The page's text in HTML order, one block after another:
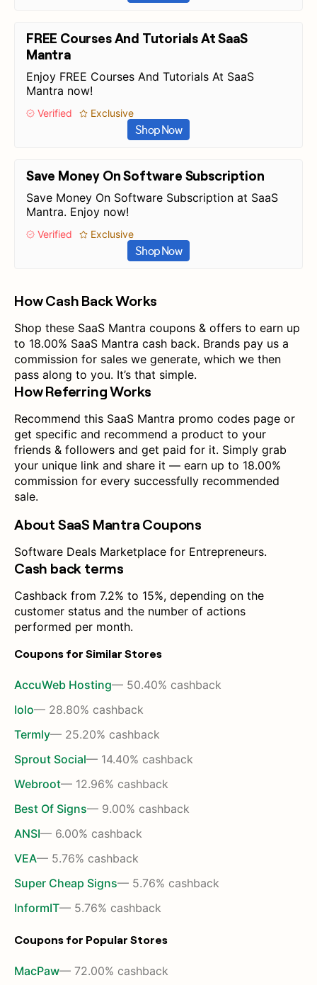
FREE Courses And Tutorials At SaaS
Mantra
Enjoy FREE Courses And Tutorials At SaaS
Mantra now!
Verified Exclusive
Shop Now
Save Money On Software Subscription
Save Money On Software Subscription at SaaS
Mantra. Enjoy now!
Verified Exclusive
Shop Now
How Cash Back Works
Shop these SaaS Mantra coupons & offers to earn up
to 18.00% SaaS Mantra cash back. Brands pay us a
commission for sales we generate, which we then
pass along to you. It’s that simple.
How Referring Works
Recommend this SaaS Mantra promo codes page or
get specific and recommend a product to your
friends & followers and get paid for it. Simply grab
your unique link and share it — earn up to 18.00%
commission for every successfully recommended
sale.
About SaaS Mantra Coupons
Software Deals Marketplace for Entrepreneurs.
Cash back terms
Cashback from 7.2% to 15%, depending on the
customer status and the number of actions
performed per month.
Coupons for Similar Stores
AccuWeb Hosting— 50.40% cashback
Iolo— 28.80% cashback
Termly— 25.20% cashback
Sprout Social— 14.40% cashback
Webroot— 12.96% cashback
Best Of Signs— 9.00% cashback
ANSI— 6.00% cashback
VEA— 5.76% cashback
Super Cheap Signs— 5.76% cashback
InformIT— 5.76% cashback
Coupons for Popular Stores
MacPaw— 72.00% cashback